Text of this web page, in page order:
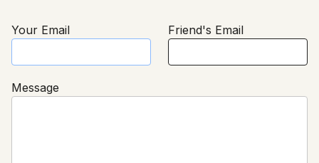
Your Email Friend's Email
Message